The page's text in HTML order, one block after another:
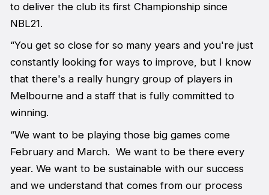
to deliver the club its first Championship since
NBL21.
“You get so close for so many years and you're just
constantly looking for ways to improve, but I know
that there's a really hungry group of players in
Melbourne and a staff that is fully committed to
winning.
“We want to be playing those big games come
February and March. We want to be there every
year. We want to be sustainable with our success
and we understand that comes from our process